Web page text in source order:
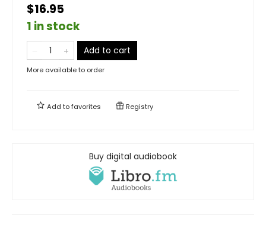
$16.95
1 in stock
Add to cart
More available to order
Add tofavorites Registry
Buy digital audiobook